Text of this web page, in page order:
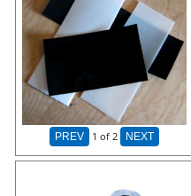
PREV 1 of 2 NEXT